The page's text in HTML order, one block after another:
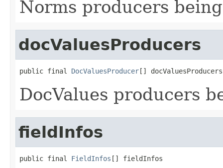
Norms producers
docValuesProducers
public final DocValuesProducer[] docValuesProducers
DocValues producers
fieldInfos
public final FieldInfos [] fieldInfos